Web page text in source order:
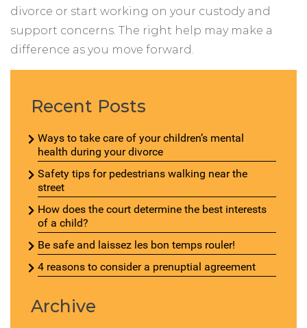
divorce or start working on your custody and
support concerns. The right help may make a
difference as you move forward.
Recent Posts
Ways to take care of your children’s mental
health during your divorce
Safety tips for pedestrians walking near the
street
How does the court determine the best interests
of a child?
Be safe and laissez les bon temps rouler!
4 reasons to consider a prenuptial agreement
Archive